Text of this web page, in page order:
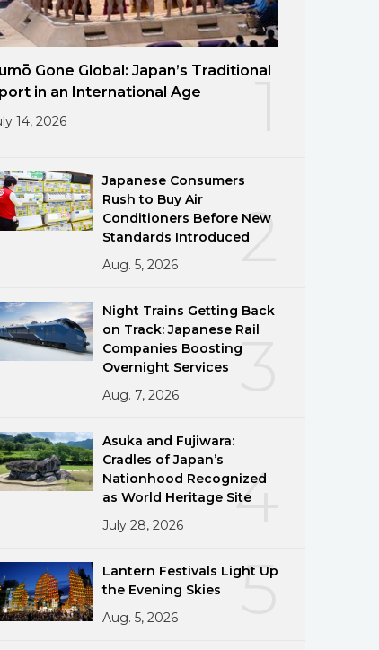
rp0fiUBmANaH/content/id/4152094
Gone Global: Japan’s Traditional
in an International Age
14, 2026
2
Japanese Consumers
Rush to Buy Air
Conditioners Before New
Standards Introduced
Aug. 5, 2026
3
Night Trains Getting Back
on Track: Japanese Rail
Companies Boosting
Overnight Services
Aug. 7, 2026
4
Asuka and Fujiwara:
Cradles of Japan’s
Nationhood Recognized
as World Heritage Site
July 28, 2026
5
Lantern Festivals Light Up
the Evening Skies
Aug. 5, 2026